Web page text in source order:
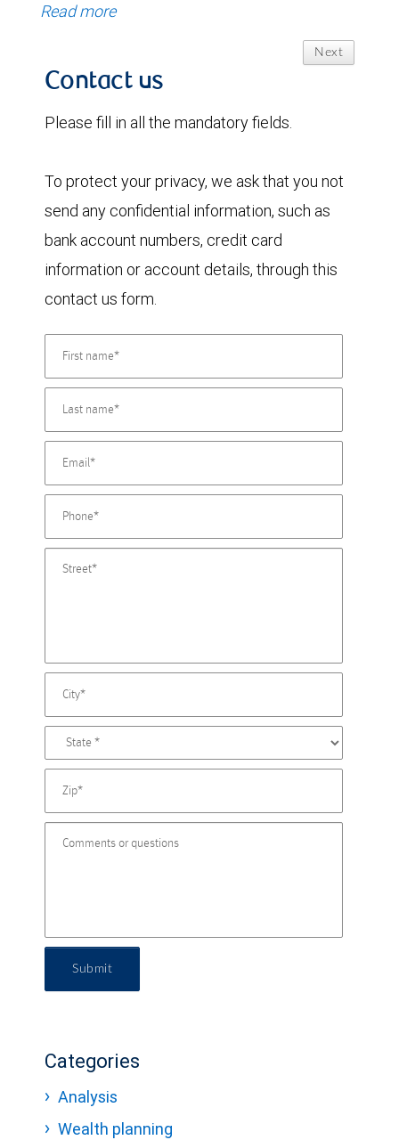
Read more
Next
Contact us
Please fill in all the mandatory fields.
To protect your privacy, we ask that you not
send any confidential information, such as
bank account numbers, credit card
information or account details, through this
contact us form.
Submit
Categories
Analysis
Wealth planning